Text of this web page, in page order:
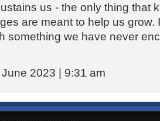
us - the only thing that
are meant to help us grow.
something we have never
2023 | 9:31 am